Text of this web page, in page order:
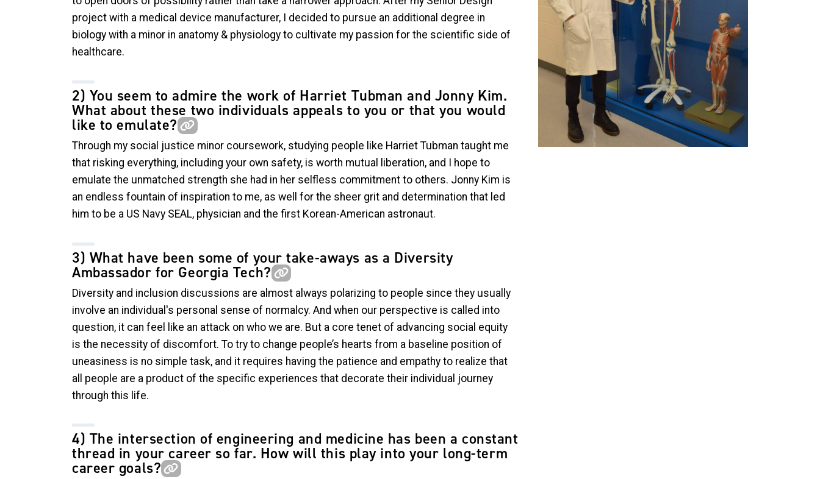
project with a medical device manufacturer, I decided to pursue an additional degree in
biology with a minor in anatomy & physiology to cultivate my passion for the scientific side of
healthcare.
2) You seem to admire the work of Harriet Tubman and Jonny Kim.
What about these two individuals appeals to you or that you would
like to emulate?
Through my social justice minor coursework, studying people like Harriet Tubman taught me
that risking everything, including your own safety, is worth mutual liberation, and I hope to
emulate the unmatched strength she had in her selfless commitment to others. Jonny Kim is
an endless fountain of inspiration to me, as well for the sheer grit and determination that led
him to be a US Navy SEAL, physician and the first Korean-American astronaut.
3) What have been some of your take-aways as a Diversity
Ambassador for Georgia Tech?
Diversity and inclusion discussions are almost always polarizing to people since they usually
involve an individual's personal sense of normalcy. And when our perspective is called into
question, it can feel like an attack on who we are. But a core tenet of advancing social equity
is the necessity of discomfort. To try to change people’s hearts from a baseline position of
uneasiness is no simple task, and it requires having the patience and empathy to realize that
all people are a product of the specific experiences that decorate their individual journey
through this life.
4) The intersection of engineering and medicine has been a constant
thread in your career so far. How will this play into your long-term
career goals?